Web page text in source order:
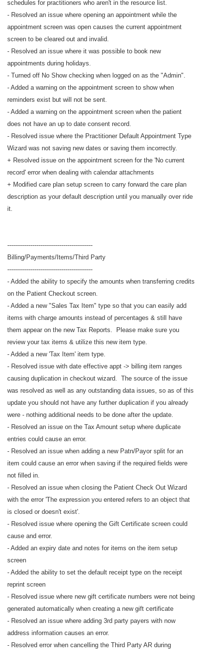
schedules for practitioners who aren't in the resource list.
- Resolved an issue where opening an appointment while the
appointment screen was open causes the current appointment
screen to be cleared out and invalid.
- Resolved an issue where it was possible to book new
appointments during holidays.
- Turned off No Show checking when logged on as the "Admin".
- Added a warning on the appointment screen to show when
reminders exist but will not be sent.
- Added a warning on the appointment screen when the patient
does not have an up to date consent record.
- Resolved issue where the Practitioner Default Appointment Type
Wizard was not saving new dates or saving them incorrectly.
+ Resolved issue on the appointment screen for the 'No current
record' error when dealing with calendar attachments
+ Modified care plan setup screen to carry forward the care plan
description as your default description until you manually over ride
it.
--------------------------------------------
Billing/Payments/Items/Third Party
--------------------------------------------
- Added the ability to specify the amounts when transferring credits
on the Patient Checkout screen.
- Added a new "Sales Tax Item" type so that you can easily add
items with charge amounts instead of percentages & still have
them appear on the new Tax Reports. Please make sure you
review your tax items & utilize this new item type.
- Added a new 'Tax Item' item type.
- Resolved issue with date effective appt -> billing item ranges
causing duplication in checkout wizard. The source of the issue
was resolved as well as any outstanding data issues, so as of this
update you should not have any further duplication if you already
were - nothing additional needs to be done after the update.
- Resolved an issue on the Tax Amount setup where duplicate
entries could cause an error.
- Resolved an issue when adding a new Patn/Payor split for an
item could cause an error when saving if the required fields were
not filled in.
- Resolved an issue when closing the Patient Check Out Wizard
with the error 'The expression you entered refers to an object that
is closed or doesn't exist'.
- Resolved issue where opening the Gift Certificate screen could
cause and error.
- Added an expiry date and notes for items on the item setup
screen
- Added the ability to set the default receipt type on the receipt
reprint screen
- Resolved issue where new gift certificate numbers were not being
generated automatically when creating a new gift certificate
- Resolved an issue where adding 3rd party payers with now
address information causes an error.
- Resolved error when cancelling the Third Party AR during